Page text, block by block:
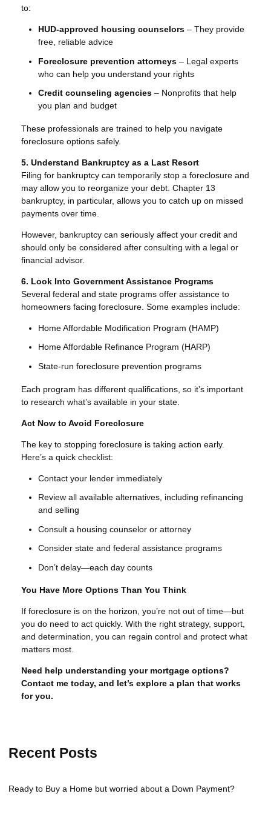
to:
HUD-approved housing counselors – They provide
free, reliable advice
Foreclosure prevention attorneys – Legal experts
who can help you understand your rights
Credit counseling agencies – Nonprofits that help
you plan and budget
These professionals are trained to help you navigate
foreclosure options safely.
5. Understand Bankruptcy as a Last Resort
Filing for bankruptcy can temporarily stop a foreclosure and
may allow you to reorganize your debt. Chapter 13
bankruptcy, in particular, allows you to catch up on missed
payments over time.
However, bankruptcy can seriously affect your credit and
should only be considered after consulting with a legal or
financial advisor.
6. Look Into Government Assistance Programs
Several federal and state programs offer assistance to
homeowners facing foreclosure. Some examples include:
Home Affordable Modification Program (HAMP)
Home Affordable Refinance Program (HARP)
State-run foreclosure prevention programs
Each program has different qualifications, so it’s important
to research what’s available in your state.
Act Now to Avoid Foreclosure
The key to stopping foreclosure is taking action early.
Here’s a quick checklist:
Contact your lender immediately
Review all available alternatives, including refinancing
and selling
Consult a housing counselor or attorney
Consider state and federal assistance programs
Don’t delay—each day counts
You Have More Options Than You Think
If foreclosure is on the horizon, you’re not out of time—but
you do need to act quickly. With the right strategy, support,
and determination, you can regain control and protect what
matters most.
Need help understanding your mortgage options?
Contact me today, and let’s explore a plan that works
for you.
Recent Posts
Ready to Buy a Home but worried about a Down Payment?